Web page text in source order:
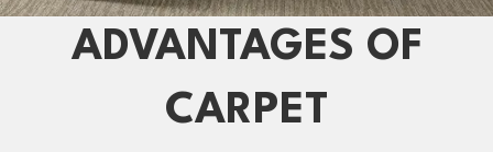
ADVANTAGES OF
CARPET